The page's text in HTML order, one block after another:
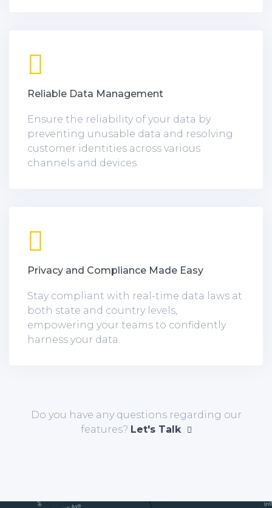
Reliable Data Management
Ensure the reliability of your data by
preventing unusable data and resolving
customer identities across various
channels and devices.
Privacy and Compliance Made Easy
Stay compliant with real-time data laws at
both state and country levels,
empowering your teams to confidently
harness your data.
Do you have any questions regarding our
features? Let's Talk